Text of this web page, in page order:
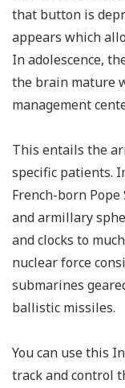
that button is
appears which
In adolescence,
the brain mature
management
This entails the
specific patients.
French-born
and armillary
and clocks to
nuclear force
submarines
ballistic missiles.
You can use this
track and control